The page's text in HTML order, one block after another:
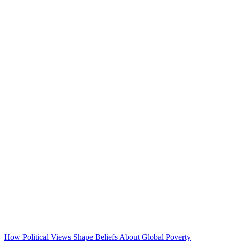
How Political Views Shape Beliefs About Global Poverty